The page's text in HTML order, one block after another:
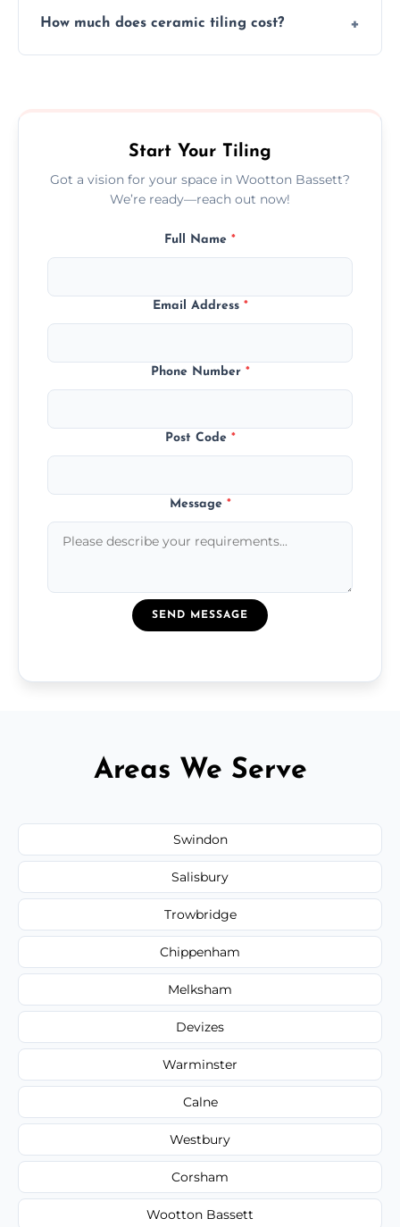
tiles that match their space, lifestyle, and
How much does ceramic tiling cost?
Start Your Tiling
Got a vision for your space in Wootton Bassett?
We’re ready—reach out now!
Full Name *
Email Address *
Phone Number *
Post Code *
Message *
SEND MESSAGE
Areas We Serve
Swindon
Salisbury
Trowbridge
Chippenham
Melksham
Devizes
Warminster
Calne
Westbury
Corsham
Wootton Bassett